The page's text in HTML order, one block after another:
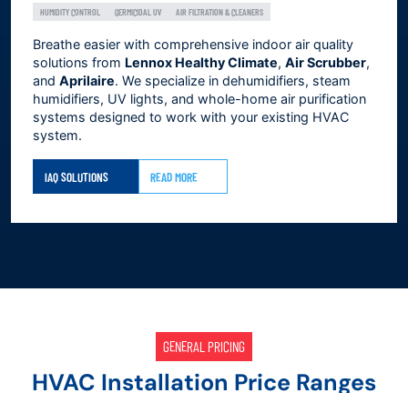
HUMIDITY CONTROL GERMICIDAL UV AIR FILTRATION & CLEANERS
Breathe easier with comprehensive indoor air quality
solutions from Lennox Healthy Climate, Air Scrubber,
and Aprilaire. We specialize in dehumidifiers, steam
humidifiers, UV lights, and whole-home air purification
systems designed to work with your existing HVAC
system.
IAQ SOLUTIONS READ MORE
GENERAL PRICING
HVAC Installation Price Ranges